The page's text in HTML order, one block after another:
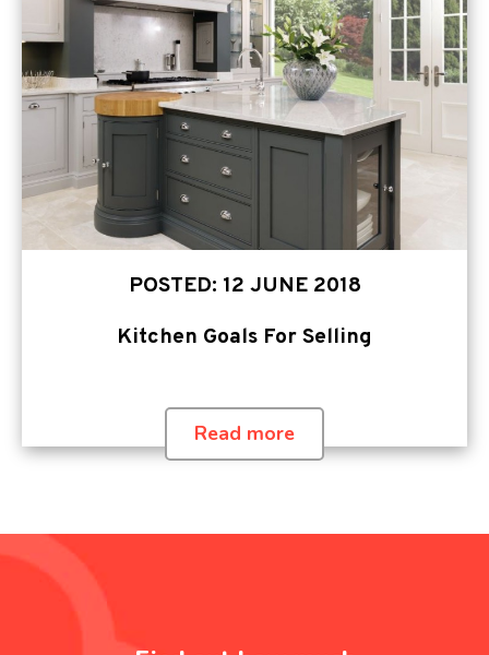
POSTED: 12 JUNE 2018
Kitchen Goals For Selling
Read more